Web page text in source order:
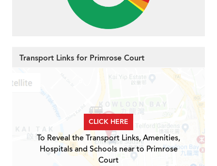
Transport Links for Primrose Court
CLICK HERE
To Reveal the Transport Links, Amenities,
Hospitals and Schools near to Primrose
Court